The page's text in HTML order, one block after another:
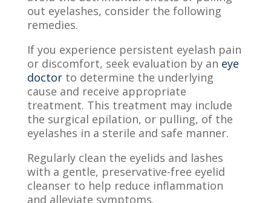
out eyelashes, consider the following
remedies.
If you experience persistent eyelash pain
or discomfort, seek evaluation by an eye
doctorto determine the underlying
cause and receive appropriate
treatment. This treatment may include
the surgical epilation, or pulling, of the
eyelashes in a sterile and safe manner.
Regularly clean the eyelids and lashes
with a gentle, preservative-free eyelid
cleanser to help reduce inflammation
and alleviate symptoms.